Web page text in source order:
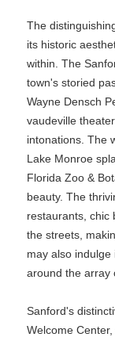
The
its historic
within. The
town's storied
Wayne Densch
vaudeville
intonations. The
Lake Monroe
Florida Zoo &
beauty. The
restaurants, chic
the streets,
may also
around the array
Sanford's
Welcome